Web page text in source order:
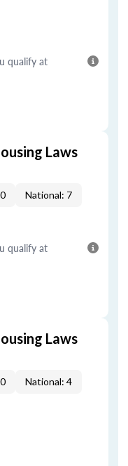
qualify at
Laws
National: 7
qualify at
Laws
National: 4